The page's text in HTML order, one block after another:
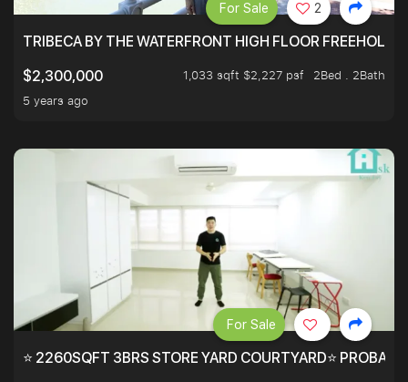
TRIBECA BY THE WATERFRONT HIGH FLOOR FREEHOLD
$2,300,000
1,033 sqft $2,227 psf
2Bed . 2Bath
5 years ago
For Sale 2
⭐ 2260SQFT 3BRS STORE YARD COURTYARD⭐
For Sale